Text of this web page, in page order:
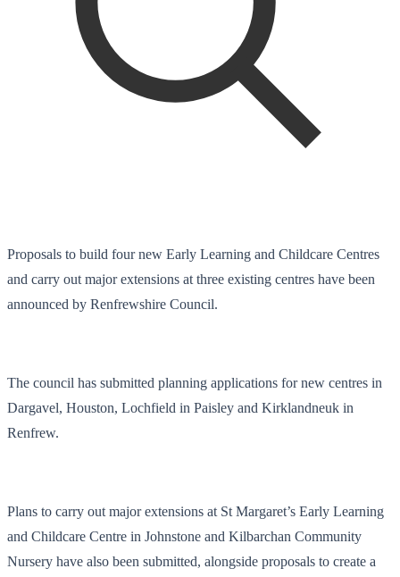
Proposals to build four new Early Learning and Childcare Centres
and carry out major extensions at three existing centres have been
announced by Renfrewshire Council.
The council has submitted planning applications for new centres in
Dargavel, Houston, Lochfield in Paisley and Kirklandneuk in
Renfrew.
Plans to carry out major extensions at St Margaret’s Early Learning
and Childcare Centre in Johnstone and Kilbarchan Community
Nursery have also been submitted, alongside proposals to create a